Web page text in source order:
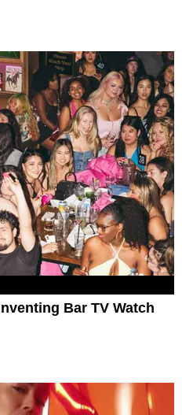
Bar TV Watch